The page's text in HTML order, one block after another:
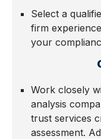
Select a
firm
your
Work closely
analysis
trust services
assessment.